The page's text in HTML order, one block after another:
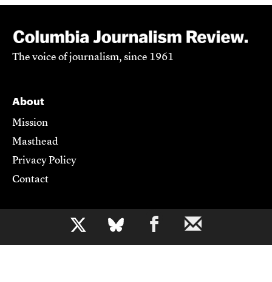
b
The voice of journalism, since 1961
About
Mission
Masthead
Privacy Policy
Contact
Support CJR